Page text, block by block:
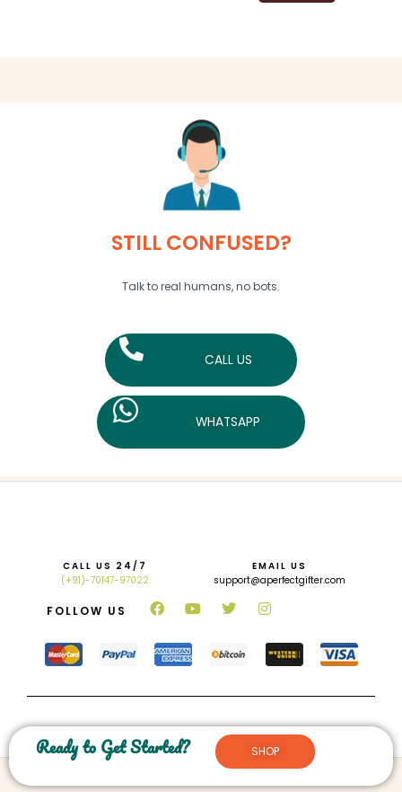
STILL CONFUSED?
Talk to real humans, no bots.
CALL US
WHATSAPP
CALL US 24/7
(+91)-70147-97022
EMAIL US
support@aperfectgifter.com
FOLLOW US
Ready to Get Started? SHOP